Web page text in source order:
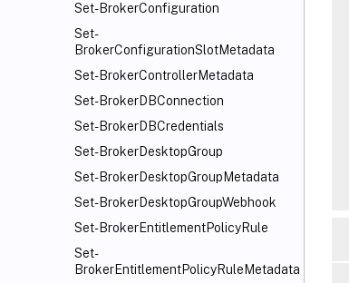
Set-BrokerConfiguration
Set-
BrokerConfigurationSlotMetadata
Set-BrokerControllerMetadata
Set-BrokerDBConnection
Set-BrokerDBCredentials
Set-BrokerDesktopGroup
Set-BrokerDesktopGroupMetadata
Set-BrokerDesktopGroupWebhook
Set-BrokerEntitlementPolicyRule
Set-
BrokerEntitlementPolicyRuleMetadata